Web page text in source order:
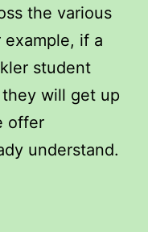
the various
if a
student
will get up
offer
understand.